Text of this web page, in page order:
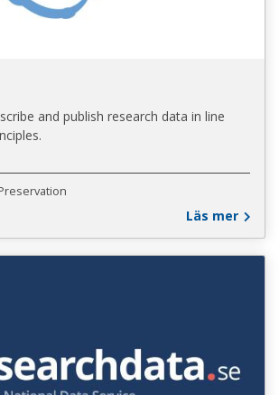
and publish research data in line
Läs mer